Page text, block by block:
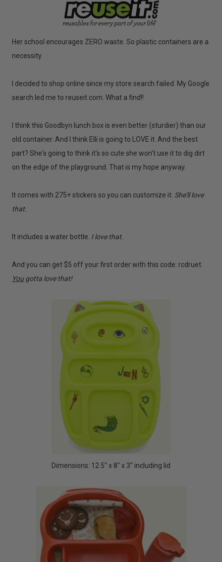
Her school encourages ZERO waste. So plastic containers are a
necessity.
I decided to shop online since my store search failed. My Google
search led me to reuseit.com. What a find!!
I think this Goodbyn lunch box is even better (sturdier) than our
old container. And I think Elli is going to LOVE it. And the best
part? She's going to think it's so cute she won't use it to dig dirt
on the edge of the playground. That is my hope anyway.
It comes with 275+ stickers so you can customize it. She'll love
that.
It includes a water bottle. I love that.
And you can get $5 off your first order with this code: rcdruet.
Yougotta love that!
Dimensions: 12.5" x 8" x 3" including lid